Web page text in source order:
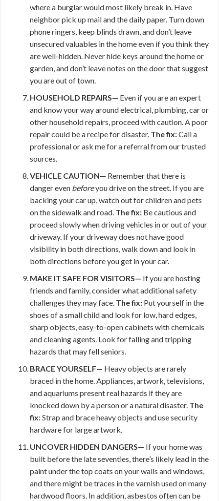
where a burglar would most likely break in. Have
neighbor pick up mail and the daily paper. Turn down
phone ringers, keep blinds drawn, and don’t leave
unsecured valuables in the home even if you think they
are well-hidden. Never hide keys around the home or
garden, and don’t leave notes on the door that suggest
you are out of town.
HOUSEHOLD REPAIRS— Even if you are an expert
and know your way around electrical, plumbing, car or
other household repairs, proceed with caution. A poor
repair could be a recipe for disaster. The fix:Call a
professional or ask me for a referral from our trusted
sources.
VEHICLE CAUTION— Remember that there is
danger even beforeyou drive on the street. If you are
backing your car up, watch out for children and pets
on the sidewalk and road. The fix: Be cautious and
proceed slowly when driving vehicles in or out of your
driveway. If your driveway does not have good
visibility in both directions, walk down and look in
both directions before you get in your car.
MAKE IT SAFE FOR VISITORS— If you are hosting
friends and family, consider what additional safety
challenges they may face. The fix: Put yourself in the
shoes of a small child and look for low, hard edges,
sharp objects, easy-to-open cabinets with chemicals
and cleaning agents. Look for falling and tripping
hazards that may fell seniors.
BRACE YOURSELF— Heavy objects are rarely
braced in the home. Appliances, artwork, televisions,
and aquariums present real hazards if they are
knocked down by a person or a natural disaster. The
fix:Strap and brace heavy objects and use security
hardware for large artwork.
UNCOVER HIDDEN DANGERS— If your home was
built before the late seventies, there’s likely lead in the
paint under the top coats on your walls and windows,
and there might be traces in the varnish used on many
hardwood floors. In addition, asbestos often can be